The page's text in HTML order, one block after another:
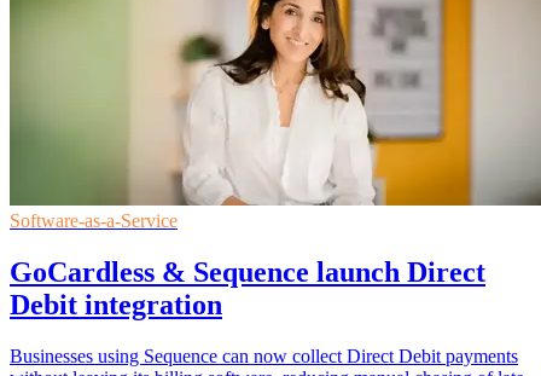
Software-as-a-Service
GoCardless & Sequence launch Direct
Debit integration
Businesses using Sequence can now collect Direct Debit payments